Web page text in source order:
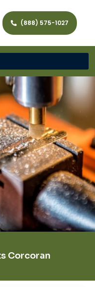
(888) 575-1027
Corcoran